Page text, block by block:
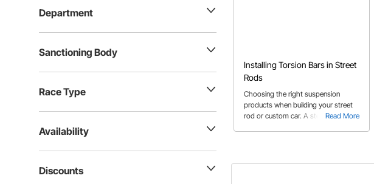
Department
Sanctioning Body
Race Type
Availability
Discounts
Installing Torsion Bars in Street
Rods
Read More
Choosing the right suspension
products when building your street
rod or custom car. A step by step on